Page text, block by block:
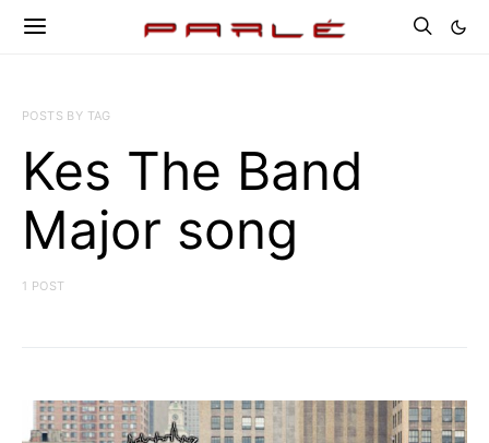
POSTS BY TAG
Kes The Band
Major song
1 POST